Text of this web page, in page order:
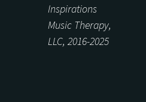
Inspirations
Music Therapy,
LLC, 2016-2025